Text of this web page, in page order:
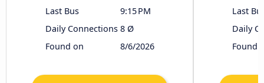
Last Bus
9:15 PM
Daily Connections 8 Ø
Found on
8/6/2026
Last
Daily
Found